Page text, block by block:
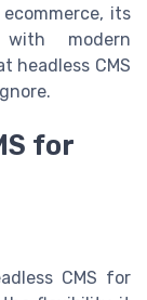
its
modern
headless CMS
for
CMS for